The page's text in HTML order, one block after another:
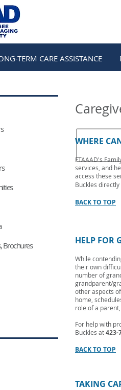
TERM CARE ASSISTANCE
Brochures
WHERE
FTAAAD's
services, and
access these
Buckles directly
BACK TO TOP
HELP FOR
While
their own
number of
grandparent/
other aspects
home,
role of a
For help with
Buckles at423-
BACK TO TOP
TAKING
TERM CARE ASSISTANCE